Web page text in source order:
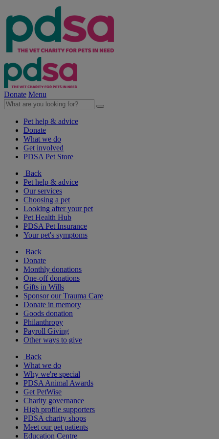
Donate Menu
Pet help & advice
Donate
What we do
Get involved
PDSA Pet Store
Back
Pet help & advice
Our services
Choosing a pet
Looking after your pet
Pet Health Hub
PDSA Pet Insurance
Your pet's symptoms
Back
Donate
Monthly donations
One-off donations
Gifts in Wills
Sponsor our Trauma Care
Donate in memory
Goods donation
Philanthropy
Payroll Giving
Other ways to give
Back
What we do
Why we're special
PDSA Animal Awards
Get PetWise
Charity governance
High profile supporters
PDSA charity shops
Meet our pet patients
Education Centre